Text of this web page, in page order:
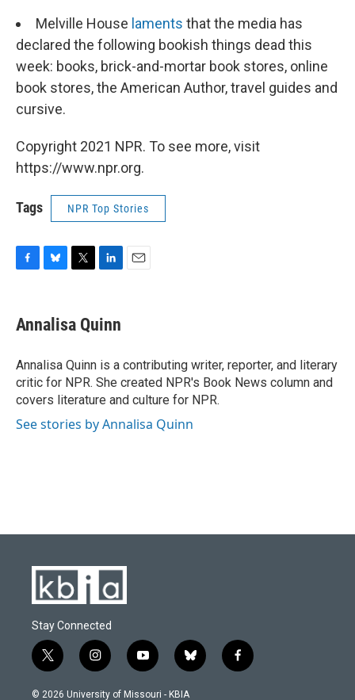
Melville House laments that the media has
declared the following bookish things dead this
week: books, brick-and-mortar book stores, online
book stores, the American Author, travel guides and
cursive.
Copyright 2021 NPR. To see more, visit
https://www.npr.org.
Tags NPR Top Stories
e
b
o
k
e
s
y
t
t
r
k
e
I
n
Annalisa Quinn
Annalisa Quinn is a contributing writer, reporter, and literary
critic for NPR. She created NPR's Book News column and
covers literature and culture for NPR.
See stories by Annalisa Quinn
Stay Connected
t
w
i
i
n
s
y
o
u
b
l
f
a
© 2026 University of Missouri - KBIA